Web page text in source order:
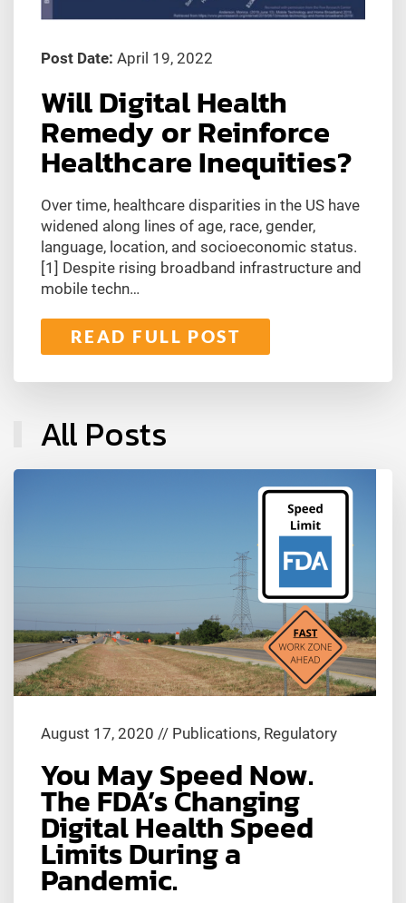
Post Date: April 19, 2022
Will Digital Health
Remedy or Reinforce
Healthcare Inequities?
Over time, healthcare disparities in the US have
widened along lines of age, race, gender,
language, location, and socioeconomic status.
[1] Despite rising broadband infrastructure and
mobile techn…
READ FULL POST
All Posts
August 17, 2020 // Publications, Regulatory
You May Speed Now.
The FDA’s Changing
Digital Health Speed
Limits During a
Pandemic.